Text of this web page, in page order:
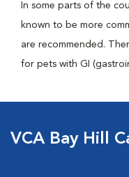
In some parts of the
known to be more
are recommended.
for pets with GI
VCA Bay Hill